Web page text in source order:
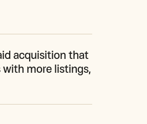
acquisition that
more listings,